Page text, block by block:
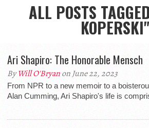
ALL POSTS
KOPERSKI"
Ari Shapiro: The Honorable Mensch
ByWill O'Bryanon June 22, 2023
From NPR to a new memoir to a
Alan Cumming, Ari Shapiro's life is